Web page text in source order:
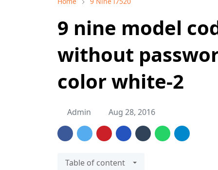
9 nine model
without
color white-2
Admin Aug 28, 2016
Table of content